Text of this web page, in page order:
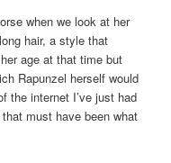
when we look at her
hair, a style that
age at that time but
Rapunzel herself would
the internet I’ve just had
must have been what